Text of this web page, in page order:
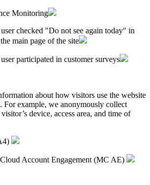
Monitoring
checked "Do not see again today" in
main page of the site
participated in customer surveys
about how visitors use the website
For example, we anonymously collect
device, access area, and time of
Account Engagement (MC AE)